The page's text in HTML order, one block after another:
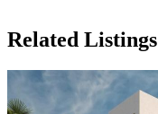
Related Listings